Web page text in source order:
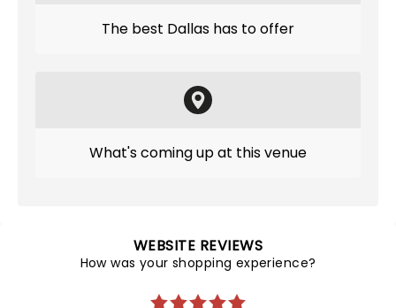
The best Dallas has to offer
What's coming up at this venue
WEBSITE REVIEWS
How was your shopping experience?